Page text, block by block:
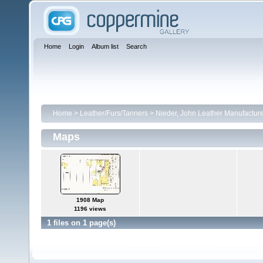
Home Login Album list Search
Home > Leather/Furs/Tanners > Nieder, John Leather
Maps
1908 Map
1196 views
1 files on 1 page(s)